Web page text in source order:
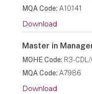
MQA Code: A10141
Download
Master in
MOHE Code: R3-
MQA Code: A7986
Download